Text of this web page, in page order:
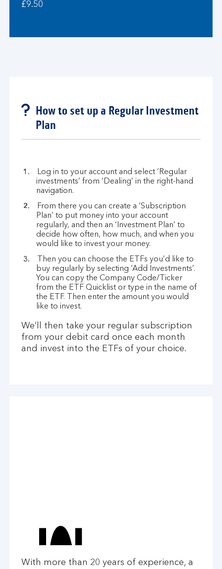
£9.50
How to set up a Regular Investment
Plan
Log in to your account and select ‘Regular
investments’ from ‘Dealing’ in the right-hand
navigation.
From there you can create a ‘Subscription
Plan’ to put money into your account
regularly, and then an ‘Investment Plan’ to
decide how often, how much, and when you
would like to invest your money.
Then you can choose the ETFs you’d like to
buy regularly by selecting ‘Add Investments’.
You can copy the Company Code/Ticker
from the ETF Quicklist or type in the name of
the ETF. Then enter the amount you would
like to invest.
We’ll then take your regular subscription
from your debit card once each month
and invest into the ETFs of your choice.
With more than 20 years of experience, a